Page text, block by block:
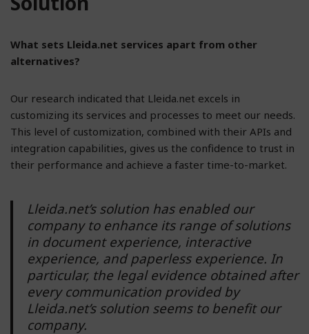
What sets Lleida.net services apart from other
alternatives?
Our research indicated that Lleida.net excels in
customizing its services and processes to meet our needs.
This level of customization, combined with their APIs and
integration capabilities, gives us the confidence to trust in
their performance and achieve a faster time-to-market.
Lleida.net’s solution has enabled our
company to enhance its range of solutions
in document experience, interactive
experience, and paperless experience. In
particular, the legal evidence obtained after
every communication provided by
Lleida.net’s solution seems to benefit our
company.